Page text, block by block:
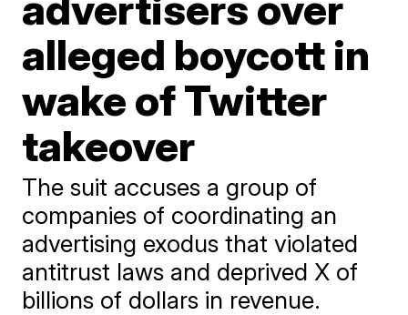
alleged boycott in
wake of Twitter
takeover
The suit accuses a group of
companies of coordinating an
advertising exodus that violated
antitrust laws and deprived X of
billions of dollars in revenue.